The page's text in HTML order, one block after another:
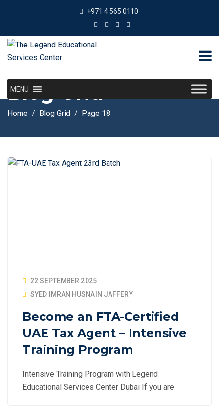
+971 4 565 0110
MENU
Blog Grid
Home Blog Grid Page 18
22 SEPTEMBER 2025
SYED IMRAN HUSNAIN JAFFERY
Become an FTA-Certified
UAE Tax Agent – Intensive
Training Program
Intensive Training Program with Legend
Educational Services Center Dubai If you are